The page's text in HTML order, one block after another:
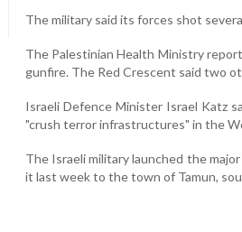
The military said its forces shot
The Palestinian Health Ministry
gunfire. The Red Crescent said two
Israeli Defence Minister Israel Katz
"crush terror infrastructures" in the
The Israeli military launched the
it last week to the town of Tamun,